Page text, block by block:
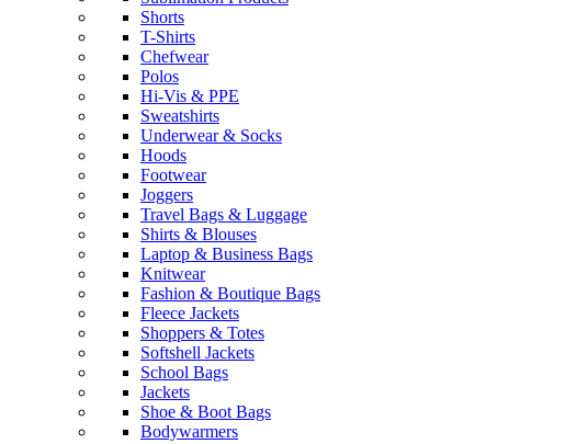
Shorts
T-Shirts
Chefwear
Polos
Hi-Vis & PPE
Sweatshirts
Underwear & Socks
Hoods
Footwear
Joggers
Travel Bags & Luggage
Shirts & Blouses
Laptop & Business Bags
Knitwear
Fashion & Boutique Bags
Fleece Jackets
Shoppers & Totes
Softshell Jackets
School Bags
Jackets
Shoe & Boot Bags
Bodywarmers